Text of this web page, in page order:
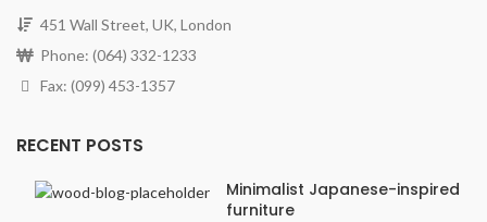
451 Wall Street, UK, London
Phone: (064) 332-1233
Fax: (099) 453-1357
RECENT POSTS
Minimalist Japanese-inspired
furniture